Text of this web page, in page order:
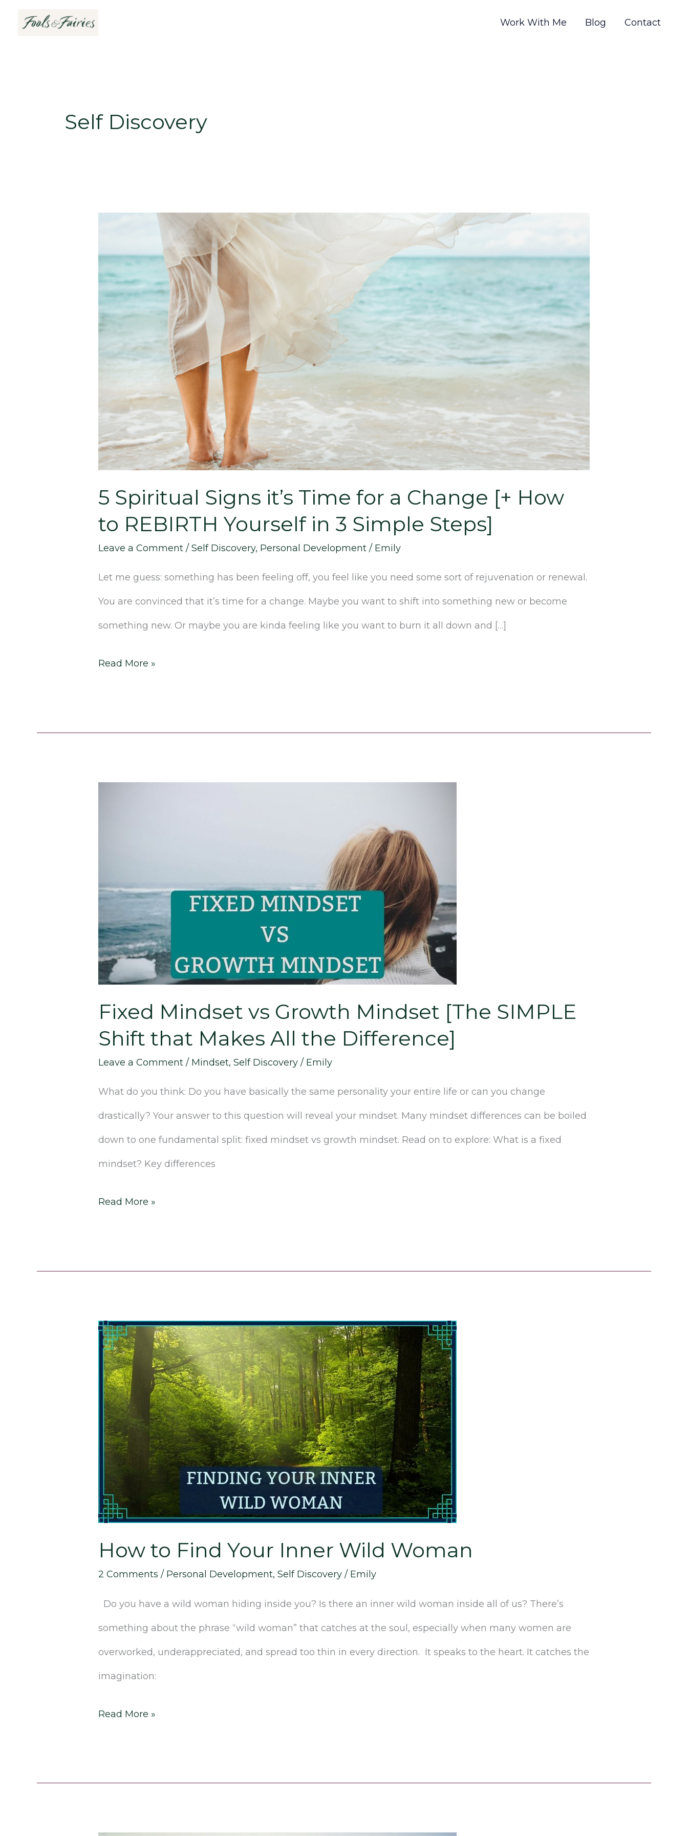
Work With Me Blog Contact
Self Discovery
5 Spiritual Signs it’s Time for a Change [+ How
to REBIRTH Yourself in 3 Simple Steps]
Leave a Comment /Self Discovery, Personal Development / Emily
Let me guess: something has been feeling off, you feel like you need some sort of rejuvenation or renewal.
You are convinced that it’s time for a change. Maybe you want to shift into something new or become
something new. Or maybe you are kinda feeling like you want to burn it all down and […]
Signs
it’s
Change
How
to
REBIRTH
Read More »
Fixed Mindset vs Growth Mindset [The SIMPLE
Shift that Makes All the Difference]
Leave a Comment / Mindset,Self Discovery / Emily
What do you think: Do you have basically the same personality your entire life or can you change
drastically? Your answer to this question will reveal your mindset. Many mindset differences can be boiled
down to one fundamental split: fixed mindset vs growth mindset. Read on to explore: What is a fixed
mindset? Key differences
Mindset
SIMPLE
Shift
that
Makes
All
the
Read More »
How to Find Your Inner Wild Woman
2 Comments / Personal Development,Self Discovery / Emily
Do you have a wild woman hiding inside you? Is there an inner wild woman inside all of us? There’s
something about the phrase “wild woman” that catches at the soul, especially when many women are
overworked, underappreciated, and spread too thin in every direction. It speaks to the heart. It catches the
imagination:
How
to
Find
Your
Inner
Wild
Read More »